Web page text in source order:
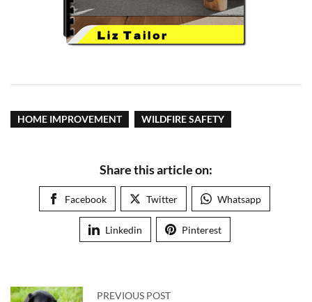
HOME IMPROVEMENT WILDFIRE SAFETY
Share this article on:
Facebook Twitter Whatsapp
Linkedin Pinterest
PREVIOUS POST